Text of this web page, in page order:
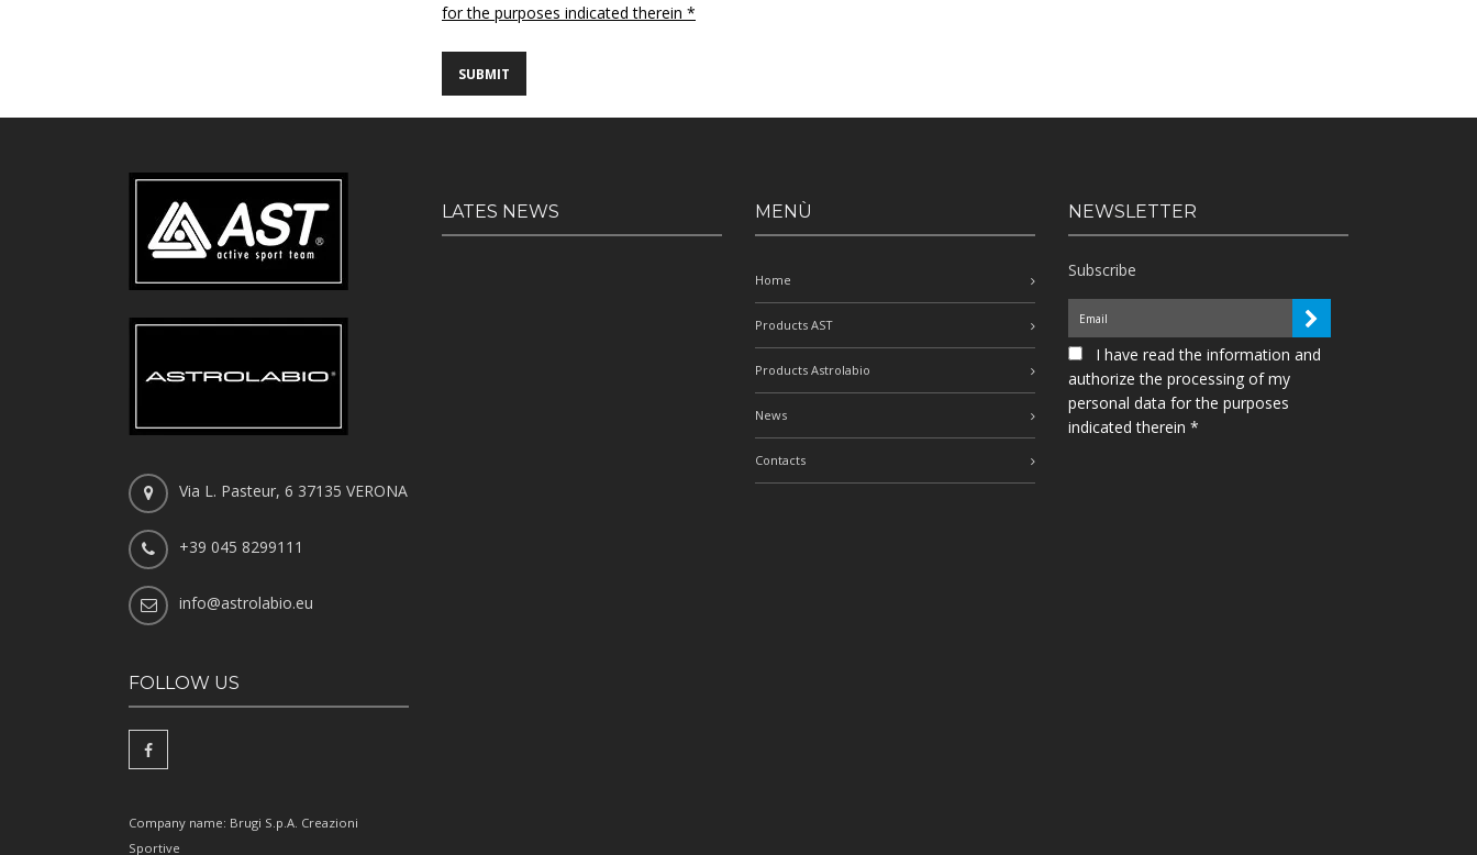
for the purposes indicated therein *
Via L. Pasteur, 6 37135 VERONA
+39 045 8299111
info@astrolabio.eu
FOLLOW US
Company name: Brugi S.p.A. Creazioni
Sportive
LATES NEWS MENÙ
Home
Products AST
Products Astrolabio
News
Contacts
NEWSLETTER
Subscribe
I have read the information and
authorize the processing of my
personal data for the purposes
indicated therein *